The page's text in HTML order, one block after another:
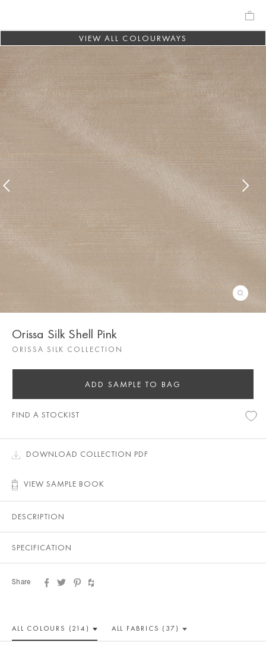
VIEW ALL COLOURWAYS
Orissa Silk Shell Pink
ORISSA SILK COLLECTION
ADD SAMPLE TO BAG
FIND A STOCKIST
DOWNLOAD COLLECTION PDF
VIEW SAMPLE BOOK
DESCRIPTION
SPECIFICATION
Share
ALL COLOURS (214) ALL FABRICS (37)